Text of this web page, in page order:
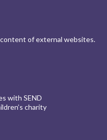
of external websites.
with SEND
charity